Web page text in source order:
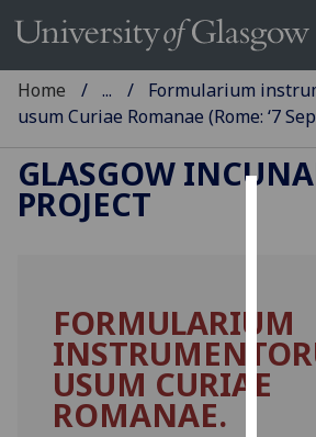
to
user
Home ...
Formularium
usum Curiae Romanae (Rome: ‘7
GLASGOW
PROJECT
FORMULARIUM
USUM CURIAE
ROMANAE.